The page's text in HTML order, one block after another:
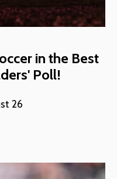
in the Best
Poll!
26